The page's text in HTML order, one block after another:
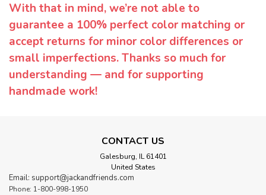
With that in mind, we’re not able to
guarantee a 100% perfect color matching or
accept returns for minor color differences or
small imperfections. Thanks so much for
understanding — and for supporting
handmade work!
CONTACT US
Galesburg, IL 61401
United States
Email: support@jackandfriends.com
Phone: 1-800-998-1950